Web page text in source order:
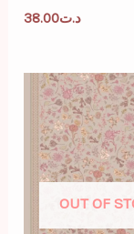
د.ت38.00
OUT OF